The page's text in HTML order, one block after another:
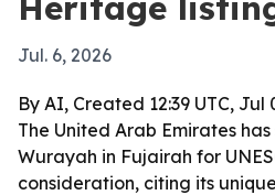
Jul. 6, 2026
By AI, Created 12:39 UTC, Jul
The United Arab Emirates
Wurayah in Fujairah for
consideration, citing its